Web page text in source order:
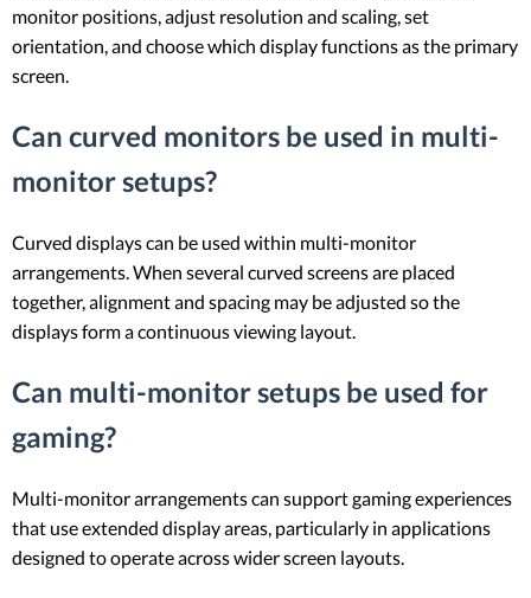
monitor positions, adjust resolution and scaling, set
orientation, and choose which display functions as the primary
screen.
Can curved monitors be used in multi-
monitor setups?
Curved displays can be used within multi-monitor
arrangements. When several curved screens are placed
together, alignment and spacing may be adjusted so the
displays form a continuous viewing layout.
Can multi-monitor setups be used for
gaming?
Multi-monitor arrangements can support gaming experiences
that use extended display areas, particularly in applications
designed to operate across wider screen layouts.